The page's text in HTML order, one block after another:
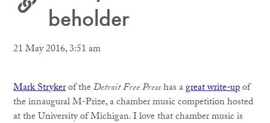
beholder
21 May 2016, 3:51 am
Mark Strykerof theDetroit Free Presshas agreat write-upof
the innaugural M-Prize, a chamber music competition hosted
at the University of Michigan. I love that chamber music is